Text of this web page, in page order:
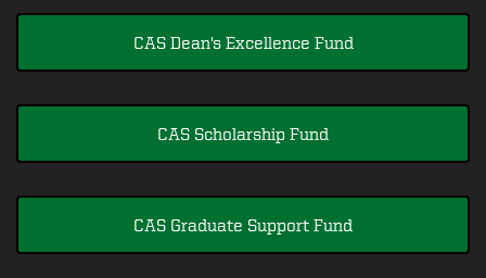
CAS Dean's Excellence Fund
CAS Scholarship Fund
CAS Graduate Support Fund